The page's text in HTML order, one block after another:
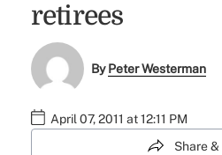
retirees
ByPeter Westerman
April 07, 2011 at 12:11 PM
Share